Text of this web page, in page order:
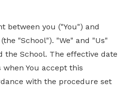
between you ("You") and
"School"). "We" and "Us"
the School. The effective date
You accept this
with the procedure set